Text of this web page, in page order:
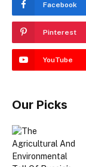
Facebook
Pinterest
YouTube
Our Picks